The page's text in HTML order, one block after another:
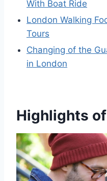
With Boat Ride
London Walking
Tours
Changing of the
in London
Highlights